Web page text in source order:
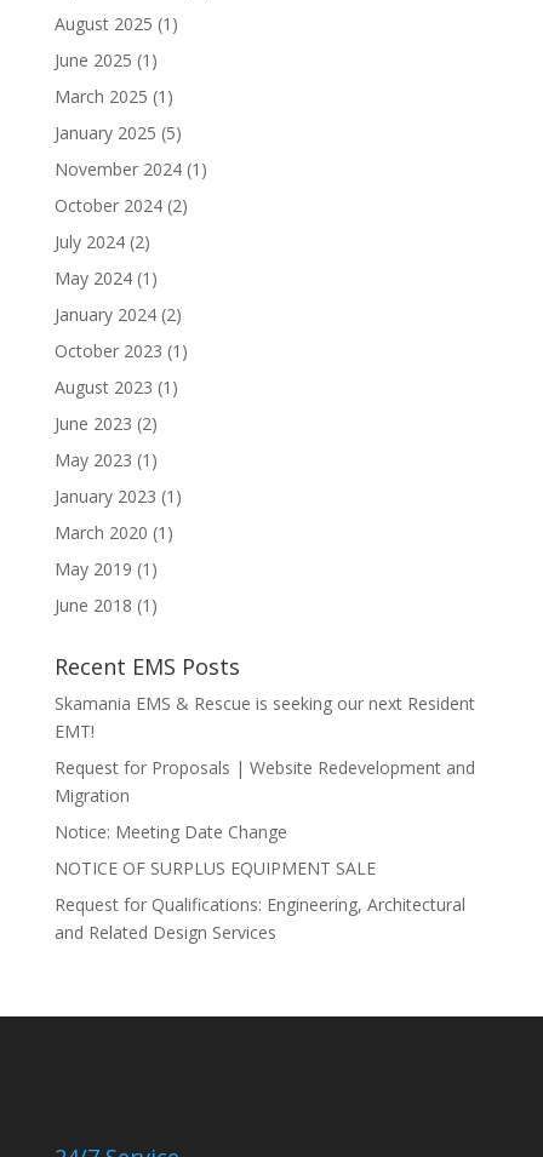
August 2025 (1)
June 2025 (1)
March 2025 (1)
January 2025 (5)
November 2024(1)
October 2024(2)
July 2024(2)
May 2024(1)
January 2024(2)
October 2023 (1)
August 2023 (1)
June 2023 (2)
May 2023 (1)
January 2023 (1)
March 2020 (1)
May 2019 (1)
June 2018 (1)
Recent EMS Posts
Skamania EMS & Rescue is seeking our next Resident
EMT!
Request for Proposals | Website Redevelopment and
Migration
Notice: Meeting Date Change
NOTICE OF SURPLUS EQUIPMENT SALE
Request for Qualifications: Engineering, Architectural
and Related Design Services